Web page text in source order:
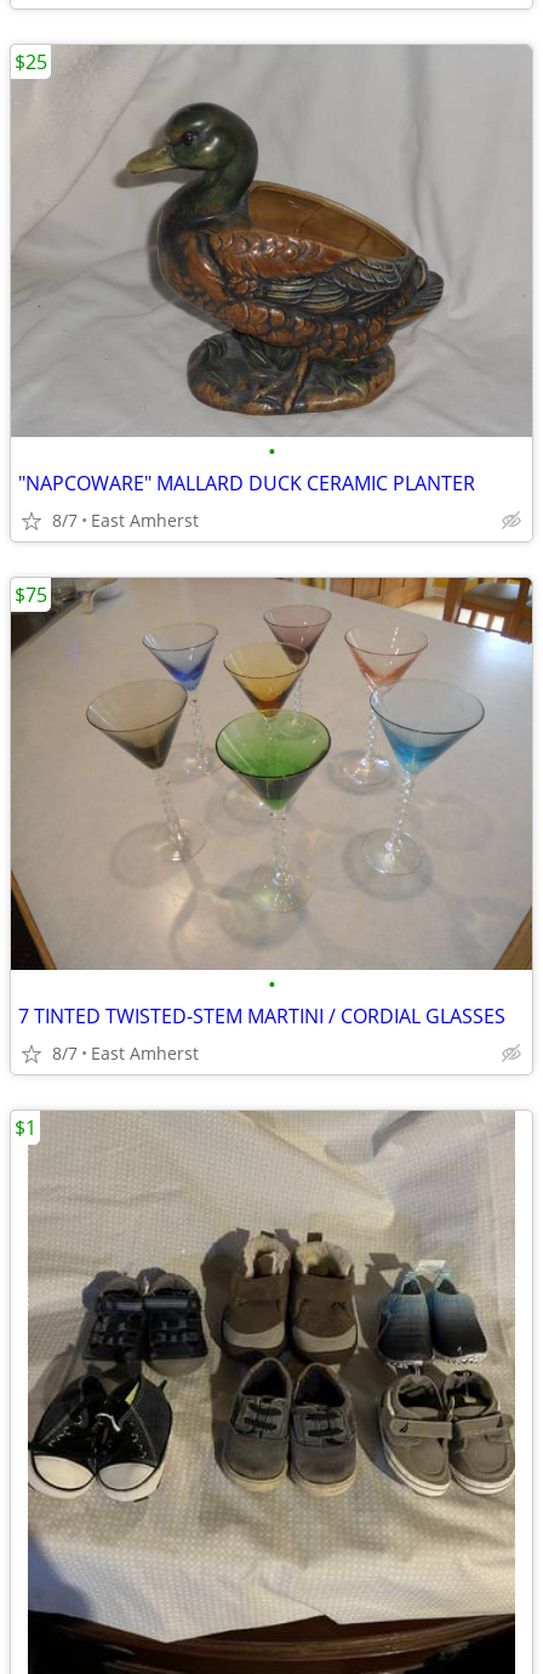
•
"NAPCOWARE" MALLARD DUCK CERAMIC PLANTER
8/7 East Amherst
$25
•
7 TINTED TWISTED-STEM MARTINI / CORDIAL GLASSES
8/7 East Amherst
$75
$1